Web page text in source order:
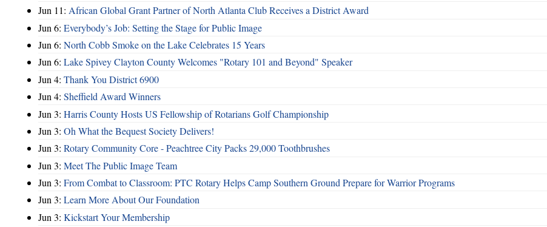
Jun 11: African Global Grant Partner of North Atlanta Club Receives a District Award
Jun 6: Everybody’s Job: Setting the Stage for Public Image
Jun 6: North Cobb Smoke on the Lake Celebrates 15 Years
Jun 6: Lake Spivey Clayton County Welcomes "Rotary 101 and Beyond" Speaker
Jun 4: Thank You District 6900
Jun 4: Sheffield Award Winners
Jun 3: Harris County Hosts US Fellowship of Rotarians Golf Championship
Jun 3: Oh What the Bequest Society Delivers!
Jun 3: Rotary Community Core - Peachtree City Packs 29,000 Toothbrushes
Jun 3: Meet The Public Image Team
Jun 3: From Combat to Classroom: PTC Rotary Helps Camp Southern Ground Prepare for Warrior Programs
Jun 3: Learn More About Our Foundation
Jun 3: Kickstart Your Membership